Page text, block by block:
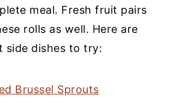
meal. Fresh fruit pairs
rolls as well. Here are
side dishes to try:
Brussel Sprouts